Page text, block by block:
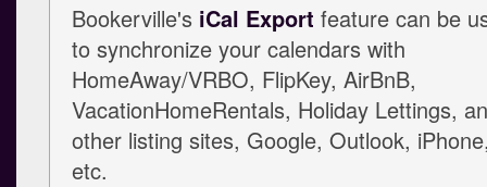
Bookerville's iCal Export feature can be
to synchronize your calendars with
HomeAway/VRBO, FlipKey, AirBnB,
VacationHomeRentals, Holiday Lettings,
other listing sites, Google, Outlook,
etc.